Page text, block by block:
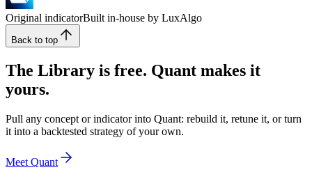
Original indicatorBuilt in-house by LuxAlgo
Back to top
The Library is free. Quant makes it
yours.
Pull any concept or indicator into Quant: rebuild it, retune it, or turn
it into a backtested strategy of your own.
Meet Quant